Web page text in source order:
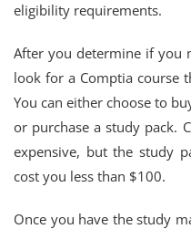
eligibility requirements.
After you determine if you
look for a Comptia course
You can either choose to
or purchase a study pack.
expensive, but the study
cost you less than $100.
Once you have the study